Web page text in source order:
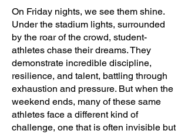
On Friday nights, we see them shine.
Under the stadium lights, surrounded
by the roar of the crowd, student-
athletes chase their dreams. They
demonstrate incredible discipline,
resilience, and talent, battling through
exhaustion and pressure. But when the
weekend ends, many of these same
athletes face a different kind of
challenge, one that is often invisible but